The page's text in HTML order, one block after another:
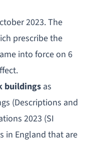
2023. The
prescribe the
into force on 6
buildingsas
(Descriptions and
2023 (SI
in England that are